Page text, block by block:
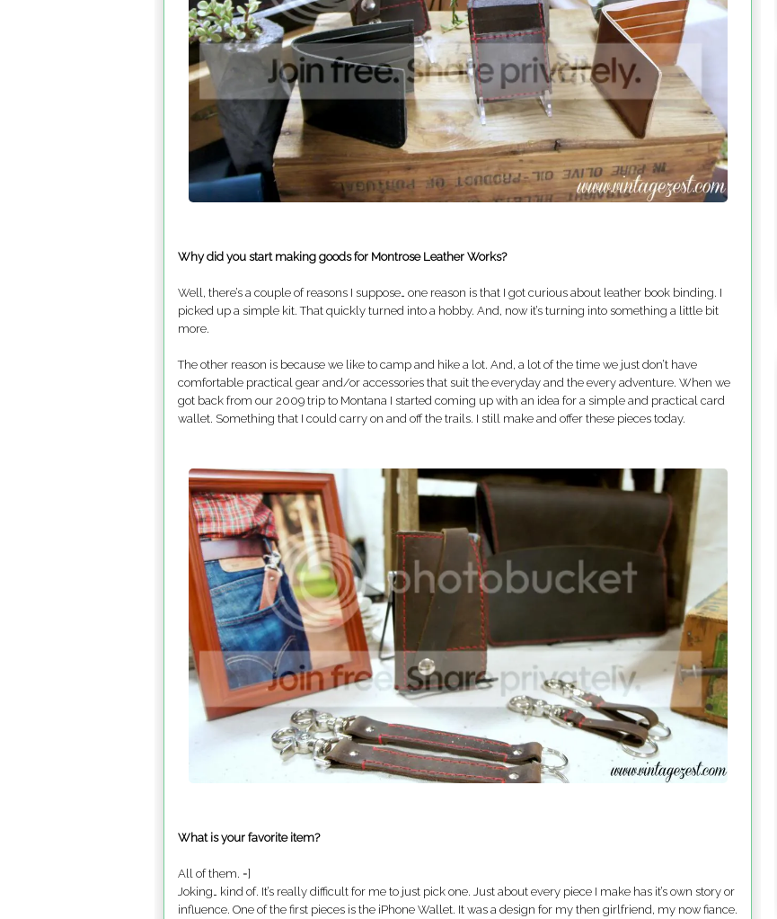
Why did you start making goods for Montrose Leather Works?
Well, there’s a couple of reasons I suppose… one reason is that I got curious about leather book binding. I
picked up a simple kit. That quickly turned into a hobby. And, now it’s turning into something a little bit
more.
The other reason is because we like to camp and hike a lot. And, a lot of the time we just don’t have
comfortable practical gear and/or accessories that suit the everyday and the every adventure. When we
got back from our 2009 trip to Montana I started coming up with an idea for a simple and practical card
wallet. Something that I could carry on and off the trails. I still make and offer these pieces today.
What is your favorite item?
All of them. =]
Joking… kind of. It’s really difficult for me to just pick one. Just about every piece I make has it’s own story or
influence. One of the first pieces is the iPhone Wallet. It was a design for my then girlfriend, my now fiance.